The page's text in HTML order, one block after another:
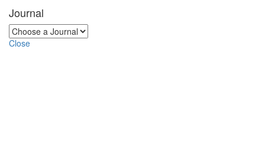
Journal
Close